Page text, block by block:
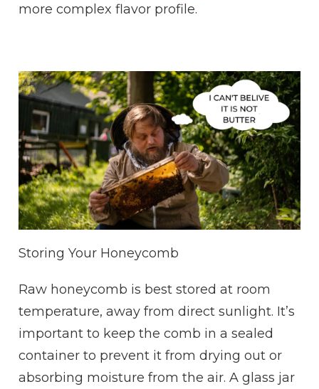
more complex flavor profile.
Storing Your Honeycomb
Raw honeycomb is best stored at room
temperature, away from direct sunlight. It’s
important to keep the comb in a sealed
container to prevent it from drying out or
absorbing moisture from the air. A glass jar